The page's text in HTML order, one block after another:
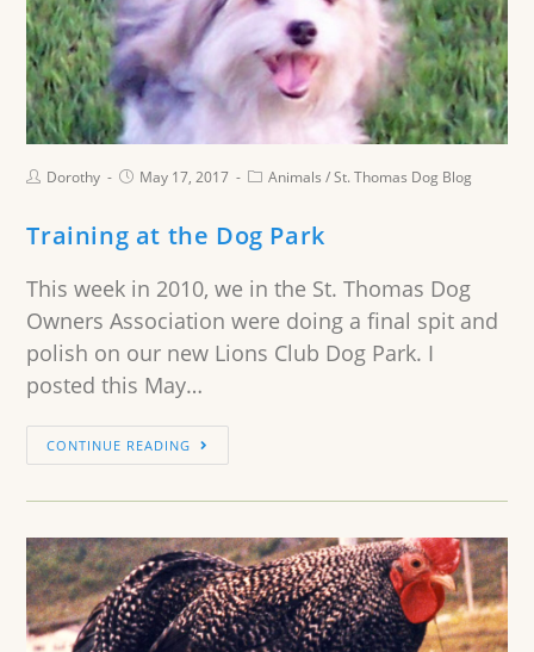
Dorothy May 17, 2017 Animals /St. Thomas Dog Blog
Training at the Dog Park
This week in 2010, we in the St. Thomas Dog
Owners Association were doing a final spit and
polish on our new Lions Club Dog Park. I
posted this May…
CONTINUE READING